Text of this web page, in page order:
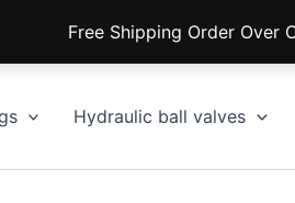
Free Shipping Order Over
Hydraulic ball valves